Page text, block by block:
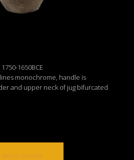
1650BCE
monochrome, handle is
and upper neck of jug bifurcated
Back to Artifacts